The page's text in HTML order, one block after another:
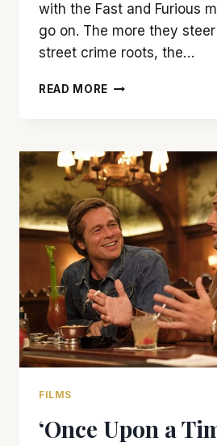
with the Fast and Furious
go on. The more they
street crime roots, the…
READ MORE ‘HOBBS
A
TUNE
UP
FILMS
‘Once Upon a